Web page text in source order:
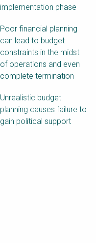
implementation phase
Poor financial planning
can lead to budget
constraints in the midst
of operations and even
complete termination
Unrealistic budget
planning causes failure to
gain political support